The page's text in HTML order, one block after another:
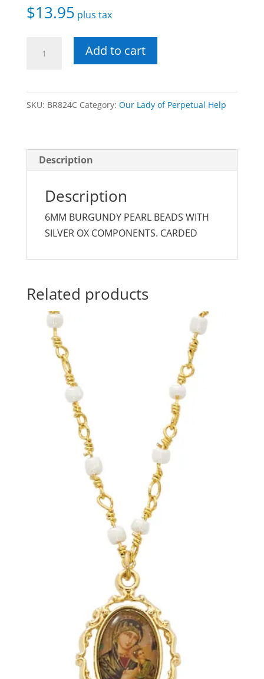
$13.95 plus tax
PERP
STRETCH
BRACEL
Add to cart
SKU: BR824C Category: Our Lady of Perpetual Help
Description
Description
6MM BURGUNDY PEARL BEADS WITH
SILVER OX COMPONENTS. CARDED
Related products